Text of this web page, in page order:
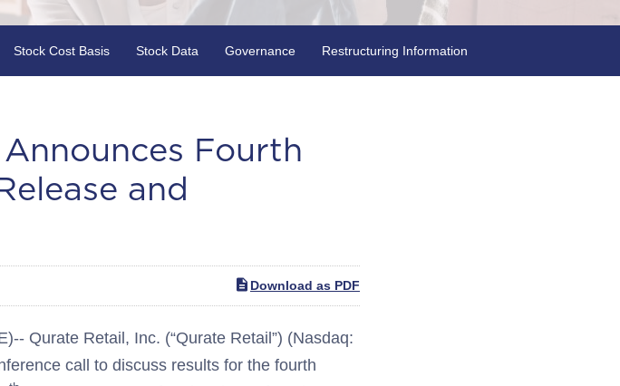
Stock Cost Basis Stock Data Governance Restructuring Information
Fourth
and
Download as PDF
Qurate Retail, Inc. (“Qurate Retail”) (Nasdaq:
call to discuss results for the fourth